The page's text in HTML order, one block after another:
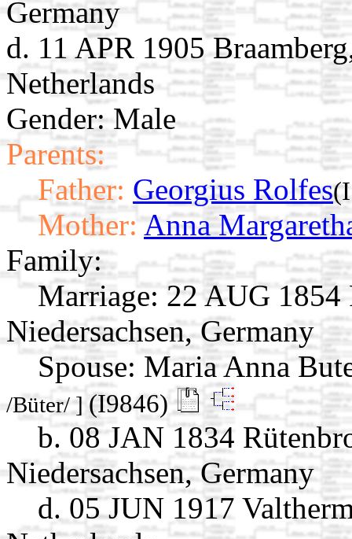
Germany
d. 11 APR 1905
Netherlands
Gender: Male
Parents:
Father: Georgius Rolfes
Mother: Anna
Family:
Marriage: 22 AUG 1854
Niedersachsen, Germany
Spouse: Maria Anna
/Büter/ ] (I9846)
b. 08 JAN 1834
Niedersachsen, Germany
d. 05 JUN 1917